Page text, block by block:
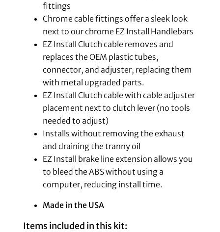
fittings
Chrome cable fittings offer a sleek look
next to our chrome EZ Install Handlebars
EZ Install Clutch cable removes and
replaces the OEM plastic tubes,
connector, and adjuster, replacing them
with metal upgraded parts.
EZ Install Clutch cable with cable adjuster
placement next to clutch lever (no tools
needed to adjust)
Installs without removing the exhaust
and draining the tranny oil
EZ Install brake line extension allows you
to bleed the ABS without using a
computer, reducing install time.
Made in the USA
Items included in this kit: